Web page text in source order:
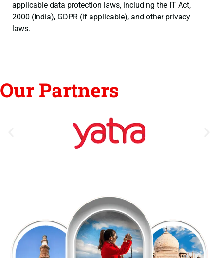
applicable data protection laws, including the IT Act,
2000 (India), GDPR (if applicable), and other privacy
laws.
Our Partners